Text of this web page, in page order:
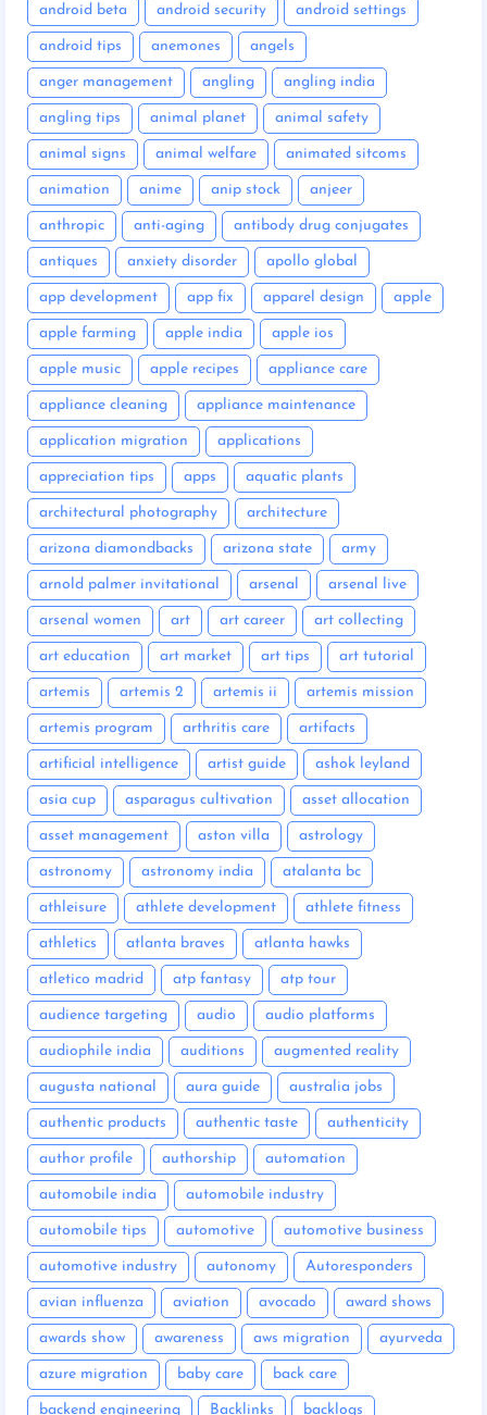
android beta android security android settings
android tips anemones angels
anger management angling angling india
angling tips animal planet animal safety
animal signs animal welfare animated sitcoms
animation anime anip stock anjeer
anthropic anti-aging antibody drug conjugates
antiques anxiety disorder apollo global
app development app fix apparel design apple
apple farming apple india apple ios
apple music apple recipes appliance care
appliance cleaning appliance maintenance
application migration applications
appreciation tips apps aquatic plants
architectural photography architecture
arizona diamondbacks arizona state army
arnold palmer invitational arsenal arsenal live
arsenal women art art career art collecting
art education art market art tips art tutorial
artemis artemis 2 artemis ii artemis mission
artemis program arthritis care artifacts
artificial intelligence artist guide ashok leyland
asia cup asparagus cultivation asset allocation
asset management aston villa astrology
astronomy astronomy india atalanta bc
athleisure athlete development athlete fitness
athletics atlanta braves atlanta hawks
atletico madrid atp fantasy atp tour
audience targeting audio audio platforms
audiophile india auditions augmented reality
augusta national aura guide australia jobs
authentic products authentic taste authenticity
author profile authorship automation
automobile india automobile industry
automobile tips automotive automotive business
automotive industry autonomy Autoresponders
avian influenza aviation avocado award shows
awards show awareness aws migration ayurveda
azure migration baby care back care
backend engineering Backlinks backlogs